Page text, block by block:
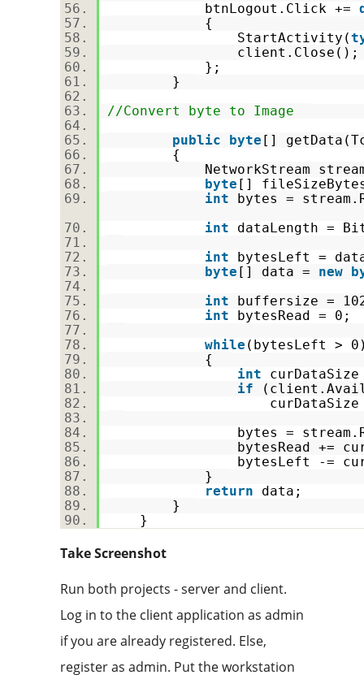
btnLogout.Click +=
{
StartActivity(
};
}
//Convert byte to Image
public
byte []
{
NetworkStream stream
byte []
int bytes =
int dataLength =
int bytesLeft =
byte [] data = new
int buffersize =
int bytesRead =
while (bytesLeft >
{
int
if
curDataSize =
bytes =
bytesRead +=
bytesLeft -=
}
return data;
}
}
Take Screenshot
Run both projects - server and client.
Log in to the client application as admin
if you are already registered. Else,
register as admin. Put the workstation